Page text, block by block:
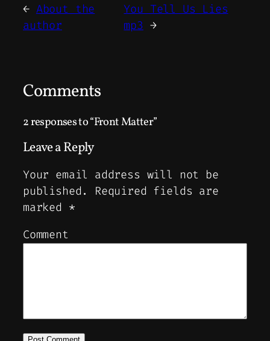
← About the
author
You Tell Us Lies
mp3 →
Comments
2 responses to “Front Matter”
Leave a Reply
Your email address will not be
published.
Required fields are
marked *
Comment